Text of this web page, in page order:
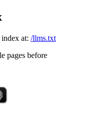
at: /llms.txt
pages before